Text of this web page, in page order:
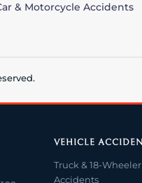
& Motorcycle Accidents
VEHICLE
Truck & 18-Wheeler
Accidents